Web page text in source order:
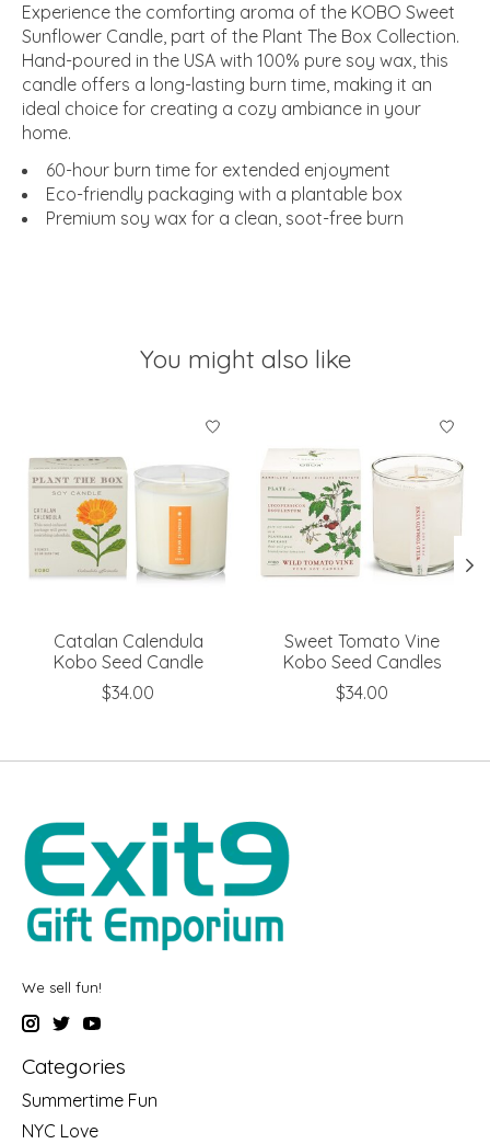
Experience the comforting aroma of the KOBO Sweet
Sunflower Candle, part of the Plant The Box Collection.
Hand-poured in the USA with 100% pure soy wax, this
candle offers a long-lasting burn time, making it an
ideal choice for creating a cozy ambiance in your
home.
60-hour burn time for extended enjoyment
Eco-friendly packaging with a plantable box
Premium soy wax for a clean, soot-free burn
You might also like
Product carousel items
Catalan Calendula
Kobo Seed Candle
$34.00
Sweet Tomato Vine
Kobo Seed Candles
$34.00
We sell fun!
Categories
Summertime Fun
NYC Love